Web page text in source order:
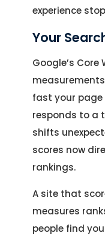
experience
Your
Google’s Core
fast your page
responds to a
shifts
scores now
rankings.
A site that
measures
people find